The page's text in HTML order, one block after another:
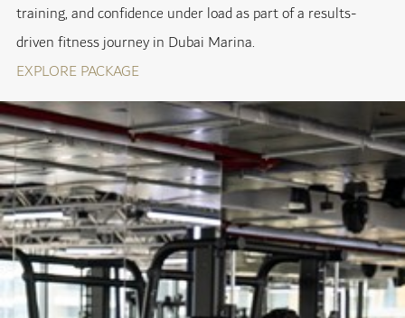
training, and confidence under load as part of a results-
driven fitness journey in Dubai Marina.
EXPLORE PACKAGE